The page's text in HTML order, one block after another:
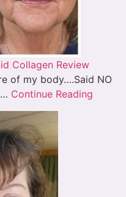
Collagen Review
of my body….Said NO
Continue Reading